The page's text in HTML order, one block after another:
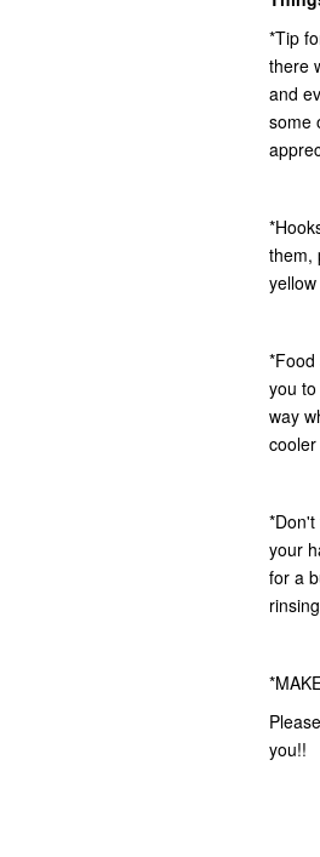
*Tip
there
and
some
them,
you
way
your
for a
you!!